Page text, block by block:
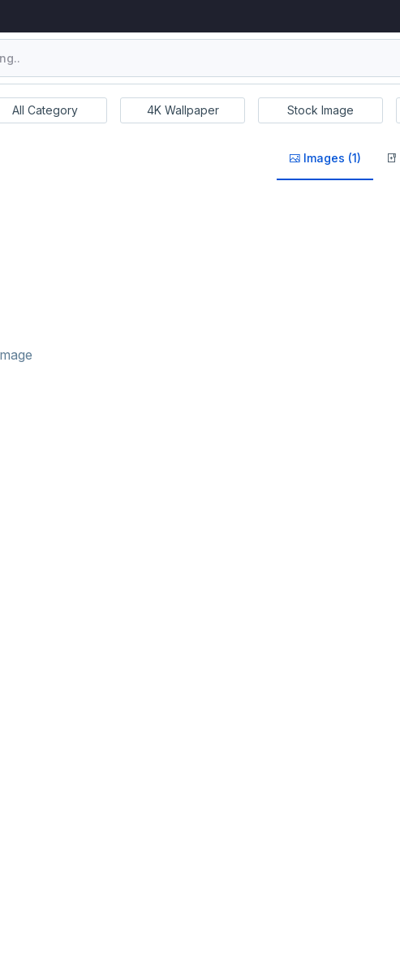
All Category 4K Wallpaper Stock Image
Images (1)